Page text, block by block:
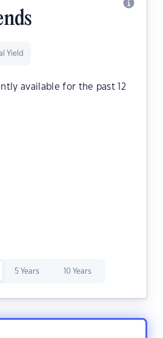
Yield
available for the past 12
5 Years 10 Years